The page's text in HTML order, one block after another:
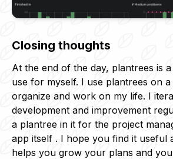
Closing thoughts
At the end of the day, plantrees is
use for myself. I use plantrees on a
organize and work on my life. I
development and improvement
a plantree in it for the project
app itself . I hope you find it useful
helps you grow your plans and